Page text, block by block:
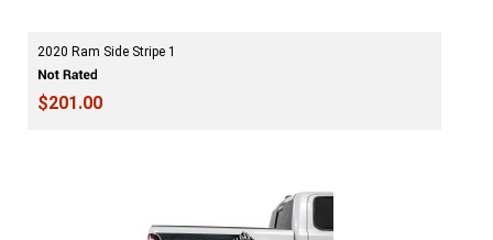
2020 Ram Side Stripe 1
$201.00